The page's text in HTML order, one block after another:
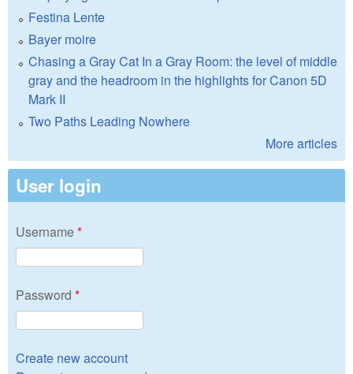
Festina Lente
Bayer moire
Chasing a Gray Cat In a Gray Room: the level of middle
gray and the headroom in the highlights for Canon 5D
Mark II
Two Paths Leading Nowhere
More articles
User login
Username*
Password *
Create new account